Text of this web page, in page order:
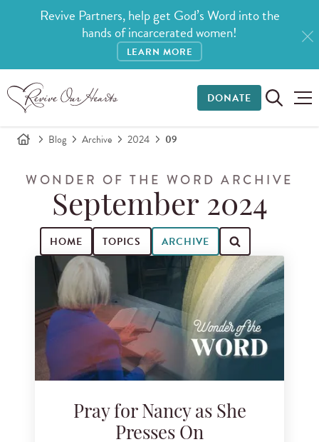
Revive Partners, help get God’s Word into the
hands of incarcerated women!
LEARN MORE
DONATE
Blog Archive 2024 09
WONDER OF THE WORD ARCHIVE
September 2024
HOME TOPICS ARCHIVE
Search for blog posts
Pray for Nancy as She
Presses On